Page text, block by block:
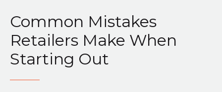
Common Mistakes
Retailers Make When
Starting Out